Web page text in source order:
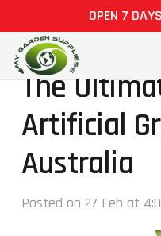
The
Artificial
Australia
Posted on 27 Feb at